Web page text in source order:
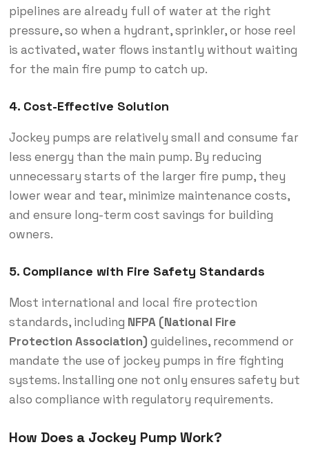
pipelines are already full of water at the right
pressure, so when a hydrant, sprinkler, or hose reel
is activated, water flows instantly without waiting
for the main fire pump to catch up.
4. Cost-Effective Solution
Jockey pumps are relatively small and consume far
less energy than the main pump. By reducing
unnecessary starts of the larger fire pump, they
lower wear and tear, minimize maintenance costs,
and ensure long-term cost savings for building
owners.
5. Compliance with Fire Safety Standards
Most international and local fire protection
standards, including NFPA (National Fire
Protection Association) guidelines, recommend or
mandate the use of jockey pumps in fire fighting
systems. Installing one not only ensures safety but
also compliance with regulatory requirements.
How Does a Jockey Pump Work?